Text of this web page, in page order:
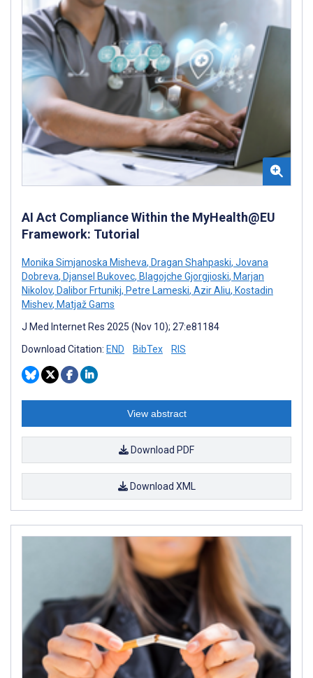
AI Act Compliance Within the MyHealth@EU
Framework: Tutorial
Monika Simjanoska Misheva, Dragan Shahpaski, Jovana
Dobreva, Djansel Bukovec, Blagojche Gjorgjioski, Marjan
Nikolov, Dalibor Frtunikj, Petre Lameski, Azir Aliu, Kostadin
Mishev, Matjaž Gams
J Med Internet Res 2025 (Nov 10); 27:e81184
Download Citation: END BibTex RIS
View abstract
Download PDF
Download XML